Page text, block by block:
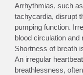
Arrhythmias, such
tachycardia, disrupt
pumping function.
blood circulation
Shortness of breath
An irregular
breathlessness,